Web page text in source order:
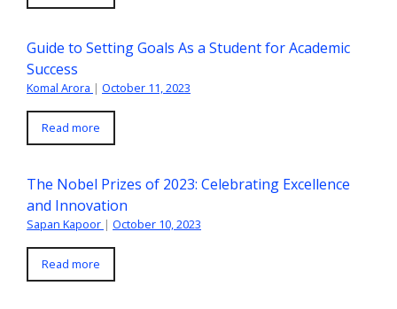
Guide to Setting Goals As a Student for Academic
Success
Komal Arora | October 11, 2023
Read more
The Nobel Prizes of 2023: Celebrating Excellence
and Innovation
Sapan Kapoor | October 10, 2023
Read more